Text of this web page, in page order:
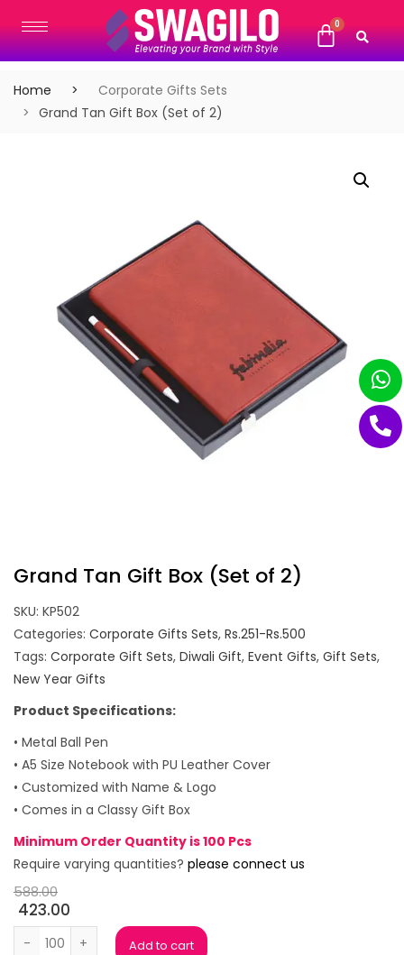
Home
Corporate Gifts Sets
Grand Tan Gift Box (Set of 2)
Grand Tan Gift Box (Set of 2)
SKU: KP502
Categories: Corporate Gifts Sets, Rs.251-Rs.500
Tags: Corporate Gift Sets, Diwali Gift, Event Gifts, Gift Sets,
New Year Gifts
Product Specifications:
• Metal Ball Pen
• A5 Size Notebook with PU Leather Cover
• Customized with Name & Logo
• Comes in a Classy Gift Box
Minimum Order Quantity is 100 Pcs
Require varying quantities? please connect us
588.00
423.00
Grand Tan Gift Box (Set of 2) quantity
Add to cart